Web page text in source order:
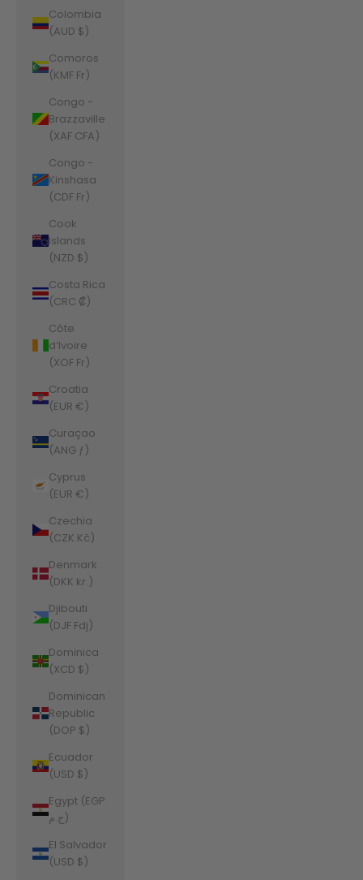
Colombia
(AUD $)
Comoros
(KMF Fr)
Congo -
Brazzaville
(XAF CFA)
Congo -
Kinshasa
(CDF Fr)
Cook
Islands
(NZD $)
Costa Rica
(CRC ₡)
Côte
d’Ivoire
(XOF Fr)
Croatia
(EUR €)
Curaçao
(ANG ƒ)
Cyprus
(EUR €)
Czechia
(CZK Kč)
Denmark
(DKK kr.)
Djibouti
(DJF Fdj)
Dominica
(XCD $)
Dominican
Republic
(DOP $)
Ecuador
(USD $)
Egypt (EGP
ج.م)
El Salvador
(USD $)